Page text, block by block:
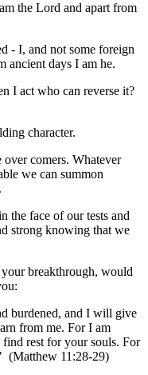
the Lord and apart from
- I, and not some foreign
ancient days I am he.
I act who can reverse it?
character.
comers. Whatever
we can summon
the face of our tests and
strong knowing that we
breakthrough, would
burdened, and I will give
from me. For I am
rest for your souls. For
(Matthew 11:28-29)